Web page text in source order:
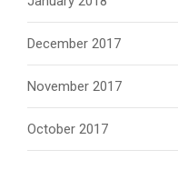
December 2017
November 2017
October 2017